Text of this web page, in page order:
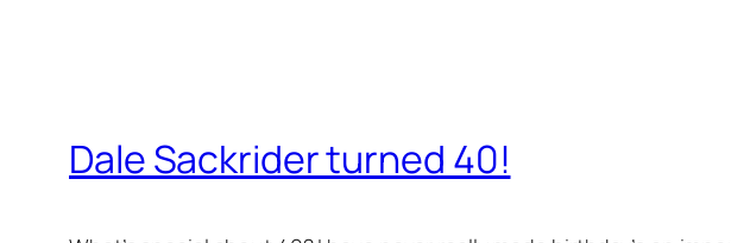
Dale Sackrider turned 40!